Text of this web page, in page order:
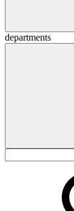
departments